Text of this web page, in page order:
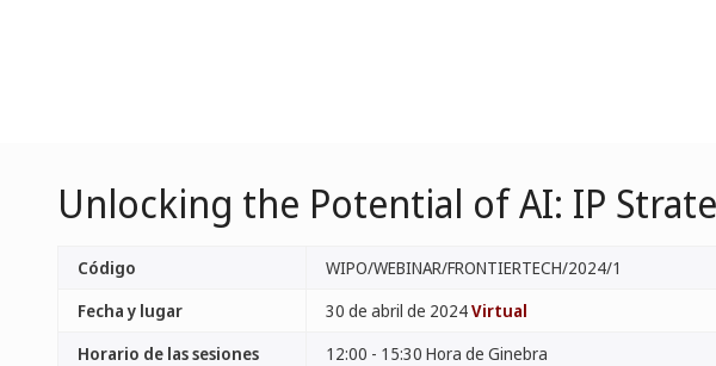
Unlocking the Potential of AI: IP
Código
WIPO/WEBINAR/FRONTIERTECH/2024/1
Fecha y lugar
30 de abril de 2024Virtual
Horario de las sesiones
12:00 - 15:30 Hora de Ginebra